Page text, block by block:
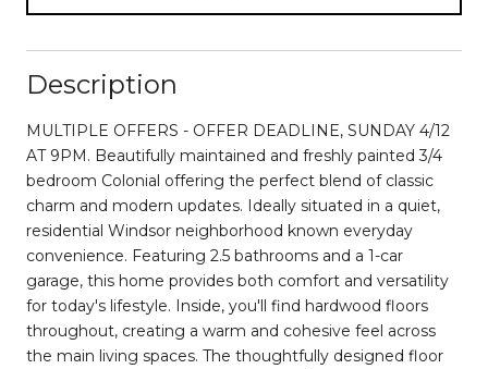
Description
MULTIPLE OFFERS - OFFER DEADLINE, SUNDAY 4/12
AT 9PM. Beautifully maintained and freshly painted 3/4
bedroom Colonial offering the perfect blend of classic
charm and modern updates. Ideally situated in a quiet,
residential Windsor neighborhood known everyday
convenience. Featuring 2.5 bathrooms and a 1-car
garage, this home provides both comfort and versatility
for today's lifestyle. Inside, you'll find hardwood floors
throughout, creating a warm and cohesive feel across
the main living spaces. The thoughtfully designed floor